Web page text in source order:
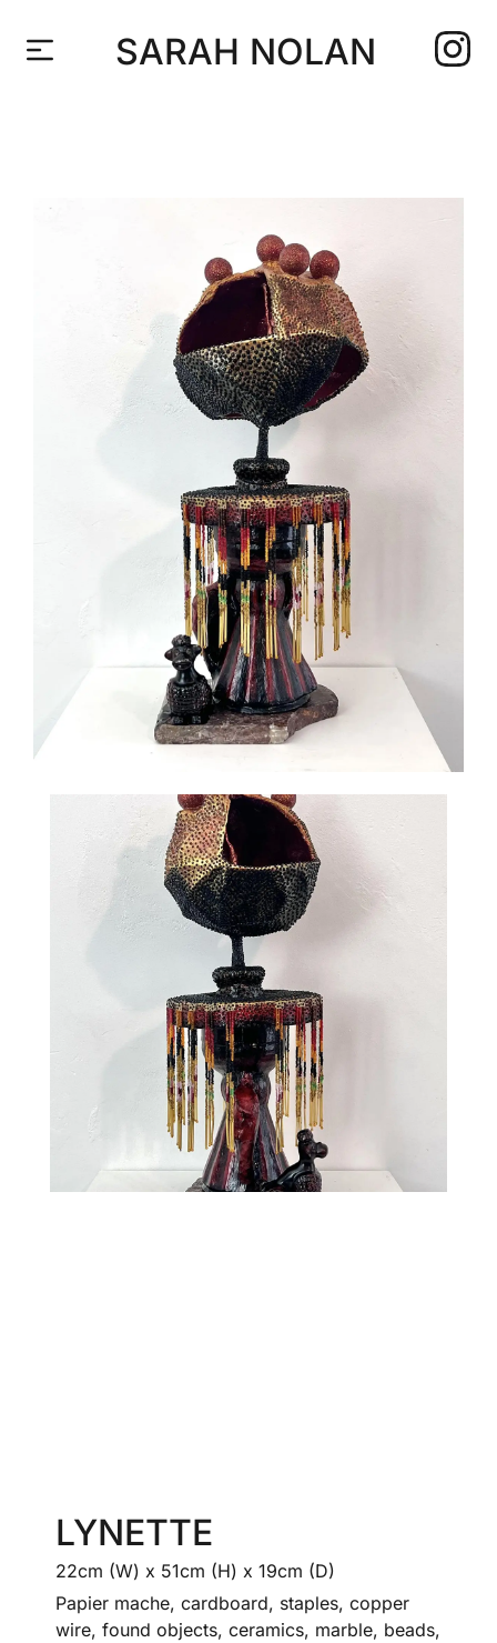
SARAH NOLAN
LYNETTE
22cm (W) x 51cm (H) x 19cm (D)
Papier mache, cardboard, staples, copper
wire, found objects, ceramics, marble, beads,